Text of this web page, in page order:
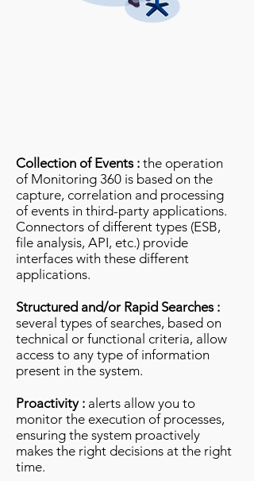
Collection of Events : the operation
of Monitoring 360 is based on the
capture, correlation and processing
of events in third-party applications.
Connectors of different types (ESB,
file analysis, API, etc.) provide
interfaces with these different
applications.
Structured and/or Rapid Searches :
several types of searches, based on
technical or functional criteria, allow
access to any type of information
present in the system.
Proactivity : alerts allow you to
monitor the execution of processes,
ensuring the system proactively
makes the right decisions at the right
time.